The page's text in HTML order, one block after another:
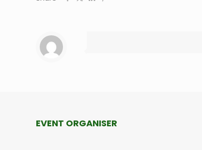
EVENT ORGANISER